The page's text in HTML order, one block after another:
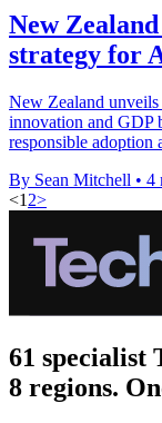
New
strategy for
New Zealand
innovation and GDP
responsible adoption
By Sean Mitchell • 4
<1 2>
61 specialist
8 regions.